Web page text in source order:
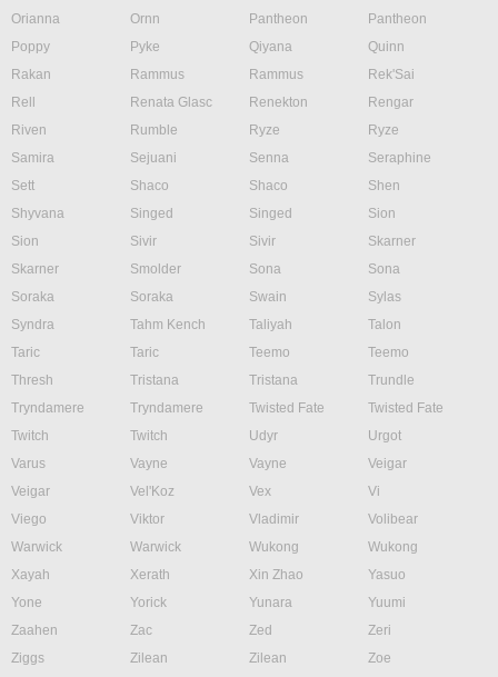
Orianna
Ornn Pantheon
Pantheon
Poppy
Pyke Qiyana
Quinn
Rakan
Rammus Rammus
Rek'Sai
Rell
Renata Glasc Renekton
Rengar
Riven
Rumble Ryze
Ryze
Samira
Sejuani Senna
Seraphine
Sett
Shaco Shaco
Shen
Shyvana
Singed Singed
Sion
Sion
Sivir Sivir
Skarner
Skarner
Smolder Sona
Sona
Soraka
Soraka Swain
Sylas
Syndra
Tahm Kench Taliyah
Talon
Taric
Taric Teemo
Teemo
Thresh
Tristana Tristana
Trundle
Tryndamere
Tryndamere Twisted Fate
Twisted Fate
Twitch
Twitch Udyr
Urgot
Varus
Vayne Vayne
Veigar
Veigar
Vel'Koz Vex
Vi
Viego
Viktor Vladimir
Volibear
Warwick
Warwick Wukong
Wukong
Xayah
Xerath Xin Zhao
Yasuo
Yone
Yorick Yunara
Yuumi
Zaahen
Zac Zed
Zeri
Ziggs
Zilean Zilean
Zoe